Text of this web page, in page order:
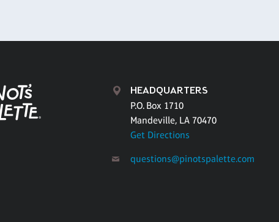
HEADQUARTERS
P.O. Box 1710
Mandeville, LA 70470
Get Directions
questions@pinotspalette.com